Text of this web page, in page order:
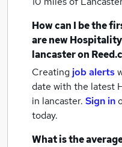
How can I be the
are new
lancasteron
Creating job alerts
date with the latest
in lancaster. Sign in
today.
What is the